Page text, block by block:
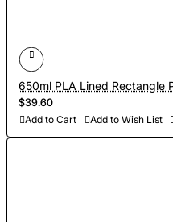
650ml PLA Lined Rectangle
$39.60
Add to Cart Add to Wish List